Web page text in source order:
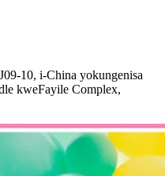
10, i-China yokungenisa
kweFayile Complex,